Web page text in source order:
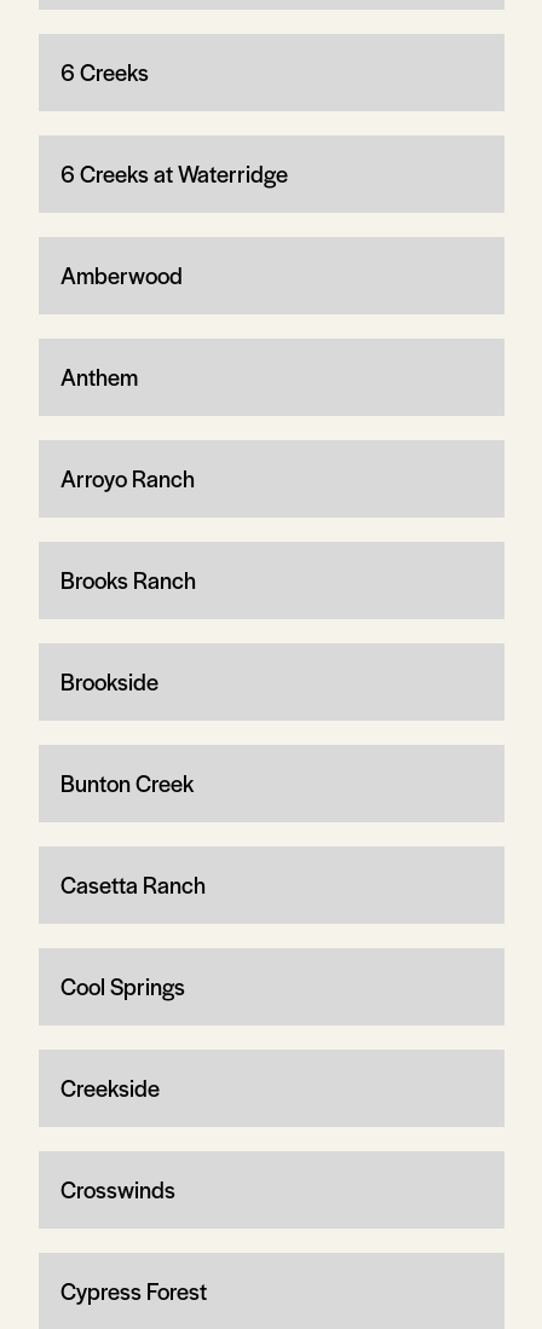
6 Creeks
6 Creeks at Waterridge
Amberwood
Anthem
Arroyo Ranch
Brooks Ranch
Brookside
Bunton Creek
Casetta Ranch
Cool Springs
Creekside
Crosswinds
Cypress Forest